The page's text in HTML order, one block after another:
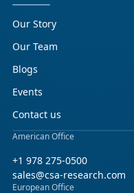
Our Story
Our Team
Blogs
Events
Contact us
American Office
+1 978 275-0500
sales@csa-research.com
European Office